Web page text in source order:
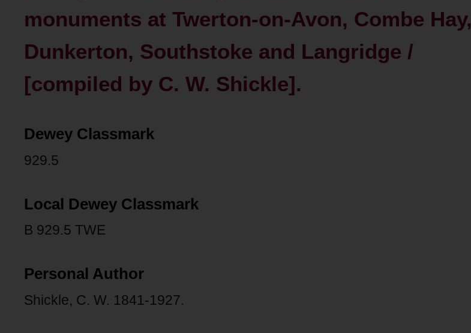
monuments at Twerton-on-Avon, Combe Hay,
Dunkerton, Southstoke and Langridge /
[compiled by C. W. Shickle].
Dewey Classmark
929.5
Local Dewey Classmark
B 929.5 TWE
Personal Author
Shickle, C. W. 1841-1927.